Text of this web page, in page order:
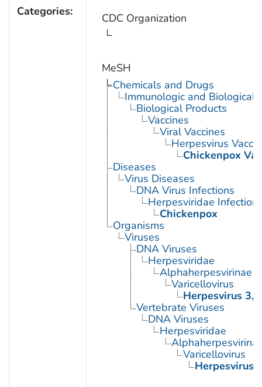
Categories: CDC Organization
MeSH
Chemicals and Drugs
Immunologic and Biological
Biological Products
Vaccines
Viral Vaccines
Herpesvirus
Chickenpox
Diseases
Virus Diseases
DNA Virus Infections
Herpesviridae
Chickenpox
Organisms
Viruses
DNA Viruses
Herpesviridae
Alphaherpesvirinae
Varicellovirus
Herpesvirus 3,
Vertebrate Viruses
DNA Viruses
Herpesviridae
Varicellovirus
Herpesvirus